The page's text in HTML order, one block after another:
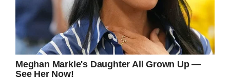
Emma continued: “They are confident that they
can drastically improve, or even cure, his
condition by resecting the tumour.
“They want to operate within six months as his